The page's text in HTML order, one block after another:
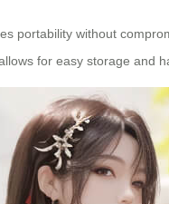
portability without
for easy storage and